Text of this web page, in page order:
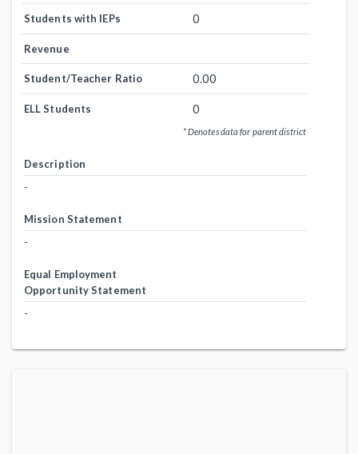
Students with IEPs 0
Revenue
Student/Teacher Ratio 0.00
ELL Students 0
* Denotes data for parent district
Description
-
Mission Statement
-
Equal Employment
Opportunity Statement
-